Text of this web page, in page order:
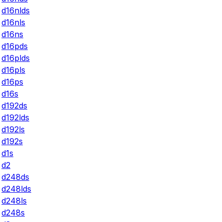
d16nlds
d16nls
d16ns
d16pds
d16plds
d16pls
d16ps
d16s
d192ds
d192lds
d192ls
d192s
d1s
d2
d248ds
d248lds
d248ls
d248s